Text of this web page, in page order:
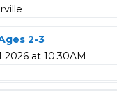
2-3
2026 at 10:30AM